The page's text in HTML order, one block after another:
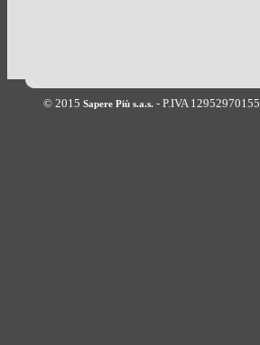
© 2015 Sapere Più s.a.s. - P.IVA 12952970155